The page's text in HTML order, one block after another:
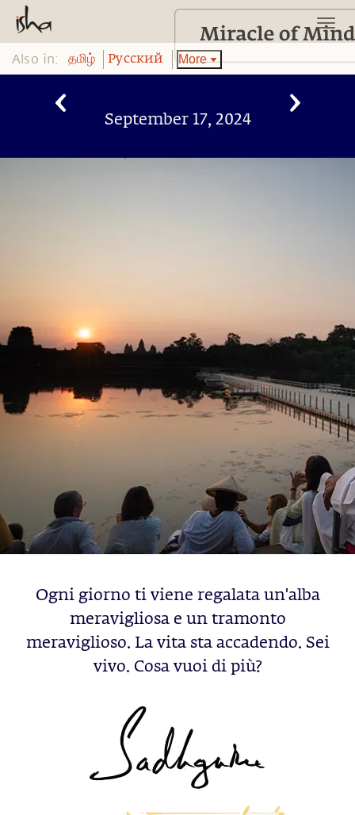
Also in: தமிழ் Pусский More
September 17, 2024
Ogni giorno ti viene regalata un'alba
meravigliosa e un tramonto
meraviglioso. La vita sta accadendo. Sei
vivo. Cosa vuoi di più?